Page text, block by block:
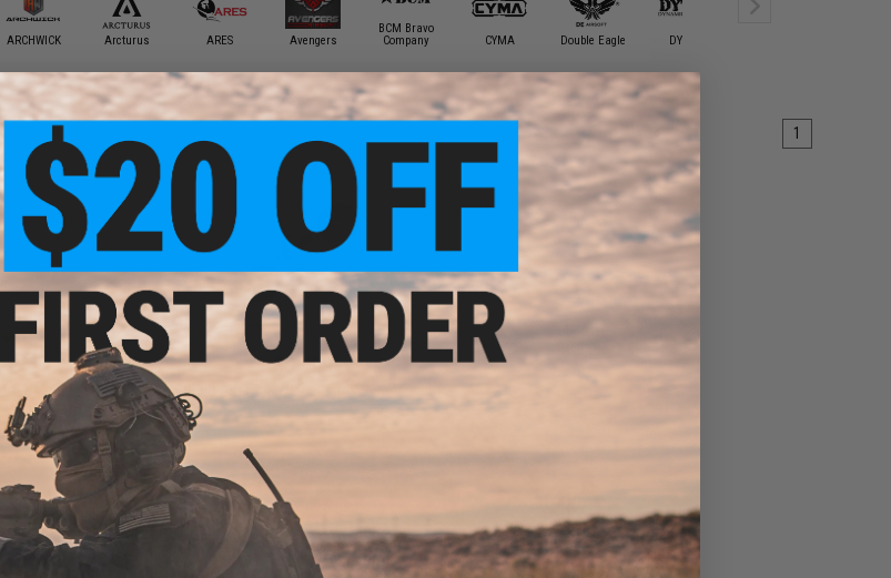
ARCHWICK Arcturus ARES Avengers
BCM Bravo
Company
CYMA Double Eagle DYTAC
1
Mount
VIEW
$32.00
SPEED Airsoft KeyMod Harris Stud Mount
+ CART